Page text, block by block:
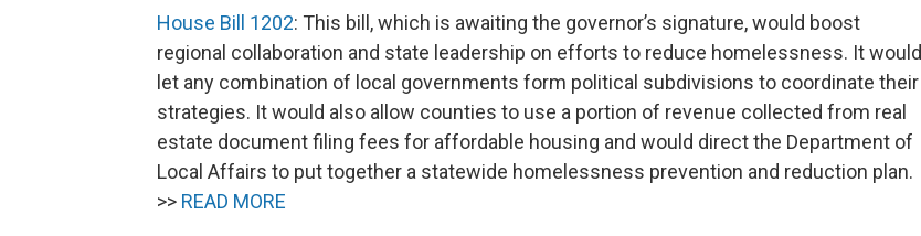
House Bill 1202: This bill, which is awaiting the governor’s signature, would boost
regional collaboration and state leadership on efforts to reduce homelessness. It would
let any combination of local governments form political subdivisions to coordinate their
strategies. It would also allow counties to use a portion of revenue collected from real
estate document filing fees for affordable housing and would direct the Department of
Local Affairs to put together a statewide homelessness prevention and reduction plan.
>> READ MORE